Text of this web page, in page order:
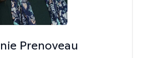
Prenoveau